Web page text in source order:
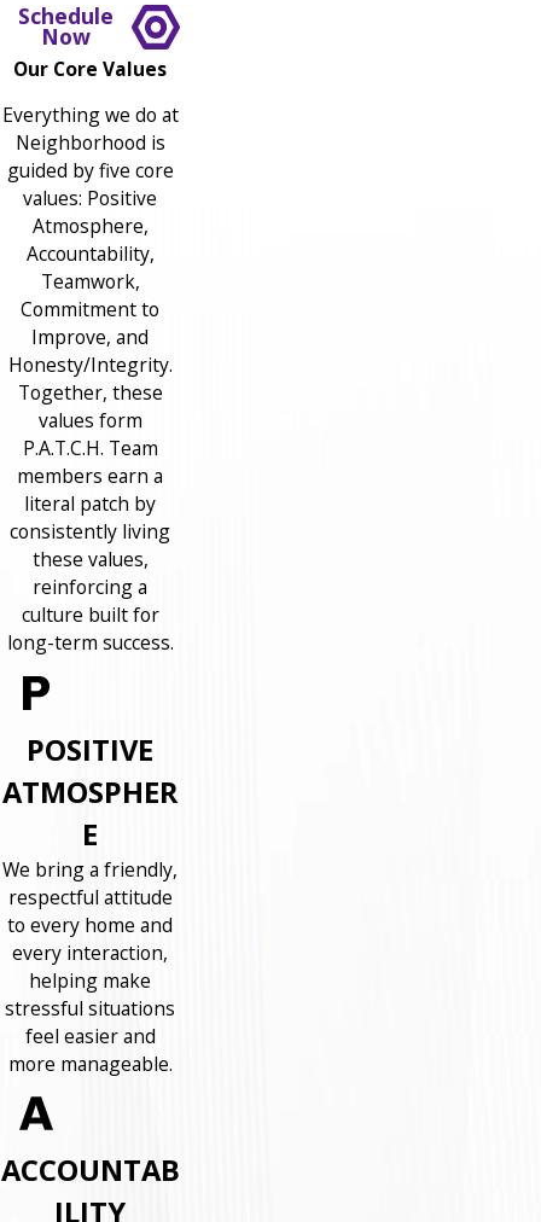
Schedule
Now
Our Core Values
Everything we do at
Neighborhood is
guided by five core
values: Positive
Atmosphere,
Accountability,
Teamwork,
Commitment to
Improve, and
Honesty/Integrity.
Together, these
values form
P.A.T.C.H. Team
members earn a
literal patch by
consistently living
these values,
reinforcing a
culture built for
long-term success.
POSITIVE
ATMOSPHER
E
We bring a friendly,
respectful attitude
to every home and
every interaction,
helping make
stressful situations
feel easier and
more manageable.
ACCOUNTAB
ILITY